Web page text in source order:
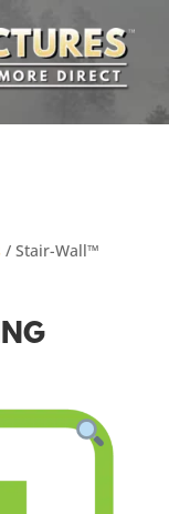
/ Stair-Wall™